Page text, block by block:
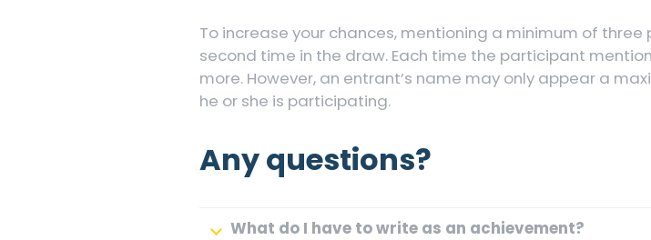
To increase your chances, mentioning a minimum of
second time in the draw. Each time the participant
more. However, an entrant’s name may only appear a
he or she is participating.
Any questions?
What do I have to write as an achievement?